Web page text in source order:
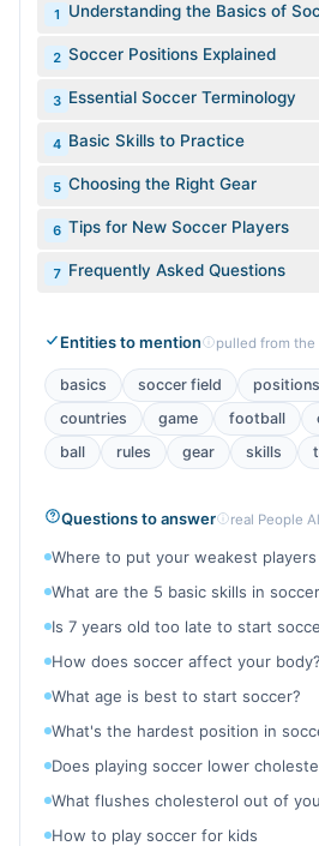
1 Understanding the Basics of
2 Soccer Positions Explained
3 Essential Soccer Terminology
4 Basic Skills to Practice
5 Choosing the Right Gear
6 Tips for New Soccer Players
7 Frequently Asked Questions
Entities to mention pulled from the
basics soccer field positions
countries
game football
ball
rules gear skills
Questions to answer real People
Where to put your weakest
What are the 5 basic skills in
Is 7 years old too late to start
How does soccer affect your body?
What age is best to start soccer?
What's the hardest position in
Does playing soccer lower
What flushes cholesterol out of
How to play soccer for kids